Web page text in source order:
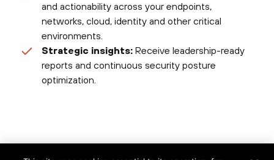
and actionability across your endpoints,
networks, cloud, identity and other critical
environments.
Strategic insights: Receive leadership-ready
reports and continuous security posture
optimization.